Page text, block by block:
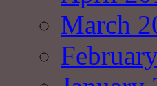
March